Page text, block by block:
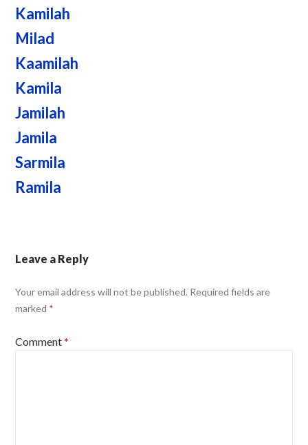
Kamilah
Milad
Kaamilah
Kamila
Jamilah
Jamila
Sarmila
Ramila
Leave a Reply
Your email address will not be published. Required fields are
marked *
Comment*